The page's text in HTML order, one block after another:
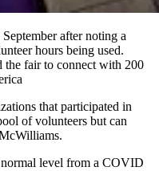
after noting a
hours being used.
the fair to connect with 200
that participated in
of volunteers but can
level from a COVID